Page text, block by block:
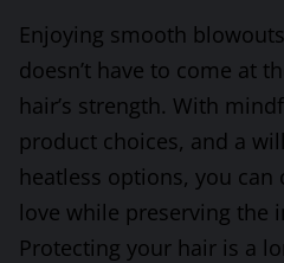
Enjoying smooth
doesn’t have to come at
hair’s strength. With
product choices, and a
heatless options, you can
love while preserving the
Protecting your hair is a